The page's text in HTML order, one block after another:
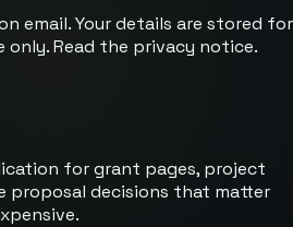
email. Your details are stored for
Read the privacy notice.
for grant pages, project
proposal decisions that matter